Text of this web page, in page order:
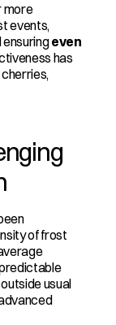
more
events,
even
has
of frost
usual